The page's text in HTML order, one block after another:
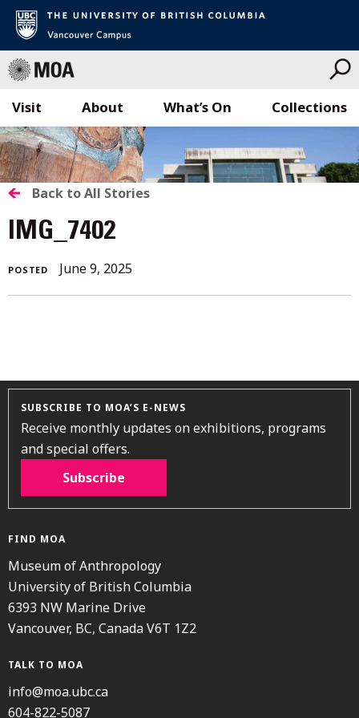
Skip
to
content
Visit What’s On Collections
About
BACK
TO
ALL
STORIES
Back to All Stories
IMG_7402
POSTED June 9, 2025
SUBSCRIBE TO MOA’S E-NEWS
Receive monthly updates on exhibitions, programs
and special offers.
Subscribe
FIND MOA
Museum of Anthropology
University of British Columbia
6393 NW Marine Drive
Vancouver, BC, Canada V6T 1Z2
TALK TO MOA
info@moa.ubc.ca
604-822-5087